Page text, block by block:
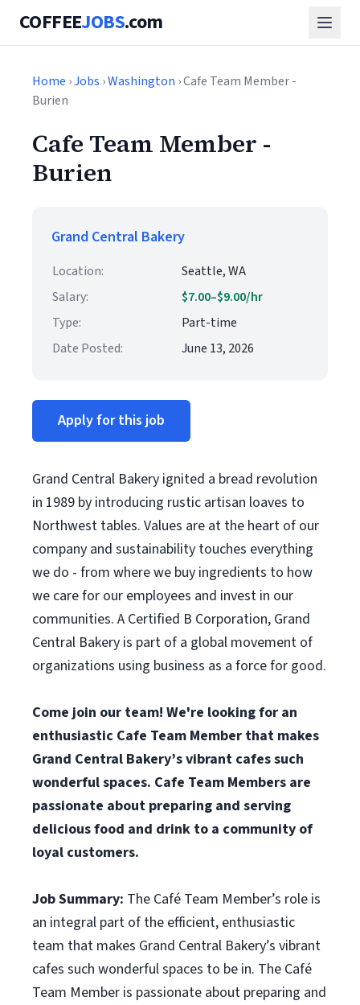
COFFEEJOBS.com
Home ›Jobs ›Washington › Cafe Team Member -
Burien
Cafe Team Member -
Burien
Grand Central Bakery
Location:
Seattle, WA
Salary:
$7.00–$9.00/hr
Type:
Part-time
Date Posted:
June 13, 2026
Apply for this job
Grand Central Bakery ignited a bread revolution
in 1989 by introducing rustic artisan loaves to
Northwest tables. Values are at the heart of our
company and sustainability touches everything
we do - from where we buy ingredients to how
we care for our employees and invest in our
communities. A Certified B Corporation, Grand
Central Bakery is part of a global movement of
organizations using business as a force for good.
Come join our team! We're looking for an
enthusiastic Cafe Team Member that makes
Grand Central Bakery’s vibrant cafes such
wonderful spaces. Cafe Team Members are
passionate about preparing and serving
delicious food and drink to a community of
loyal customers.
Job Summary: The Café Team Member’s role is
an integral part of the efficient, enthusiastic
team that makes Grand Central Bakery’s vibrant
cafes such wonderful spaces to be in. The Café
Team Member is passionate about preparing and